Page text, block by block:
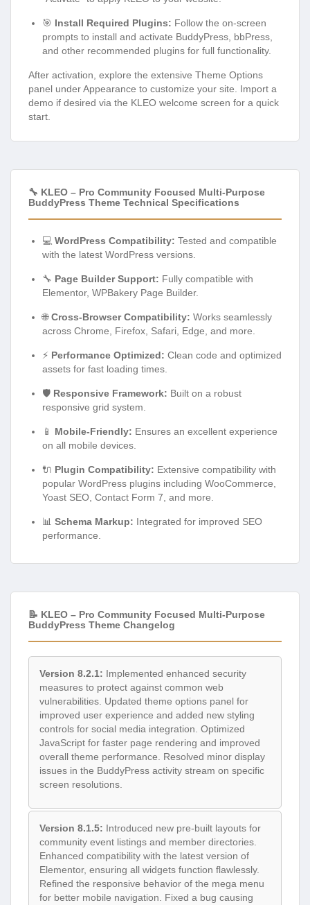
🎯 Install Required Plugins: Follow the on-screen
prompts to install and activate BuddyPress, bbPress,
and other recommended plugins for full functionality.
After activation, explore the extensive Theme Options
panel under Appearance to customize your site. Import a
demo if desired via the KLEO welcome screen for a quick
start.
🔧 KLEO – Pro Community Focused Multi-Purpose
BuddyPress Theme Technical Specifications
💻 WordPress Compatibility: Tested and compatible
with the latest WordPress versions.
🔧 Page Builder Support: Fully compatible with
Elementor, WPBakery Page Builder.
🌐Cross-Browser Compatibility: Works seamlessly
across Chrome, Firefox, Safari, Edge, and more.
⚡ Performance Optimized: Clean code and optimized
assets for fast loading times.
🛡️ Responsive Framework: Built on a robust
responsive grid system.
📱 Mobile-Friendly: Ensures an excellent experience
on all mobile devices.
🔌 Plugin Compatibility: Extensive compatibility with
popular WordPress plugins including WooCommerce,
Yoast SEO, Contact Form 7, and more.
📊 Schema Markup: Integrated for improved SEO
performance.
📝 KLEO – Pro Community Focused Multi-Purpose
BuddyPress Theme Changelog
Version 8.2.1: Implemented enhanced security
measures to protect against common web
vulnerabilities. Updated theme options panel for
improved user experience and added new styling
controls for social media integration. Optimized
JavaScript for faster page rendering and improved
overall theme performance. Resolved minor display
issues in the BuddyPress activity stream on specific
screen resolutions.
Version 8.1.5: Introduced new pre-built layouts for
community event listings and member directories.
Enhanced compatibility with the latest version of
Elementor, ensuring all widgets function flawlessly.
Refined the responsive behavior of the mega menu
for better mobile navigation. Fixed a bug causing